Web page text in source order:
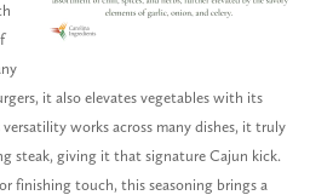
it also elevates vegetables with its
works across many dishes, it truly
steak, giving it that signature Cajun kick.
finishing touch, this seasoning brings a